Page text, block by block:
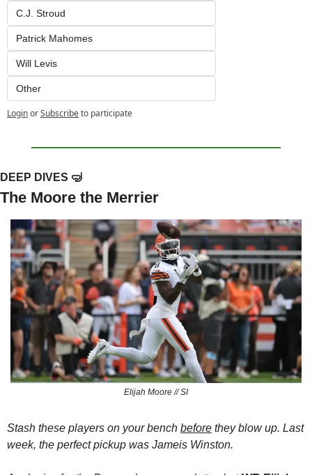
C.J. Stroud
Patrick Mahomes
Will Levis
Other
LoginorSubscribeto participate
DEEP DIVES 🤿
The Moore the Merrier
Elijah Moore // SI
Stash these players on your bench before they blow up. Last
week, the perfect pickup was Jameis Winston.